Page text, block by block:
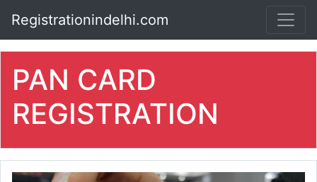
Registrationindelhi.com
PAN CARD
REGISTRATION